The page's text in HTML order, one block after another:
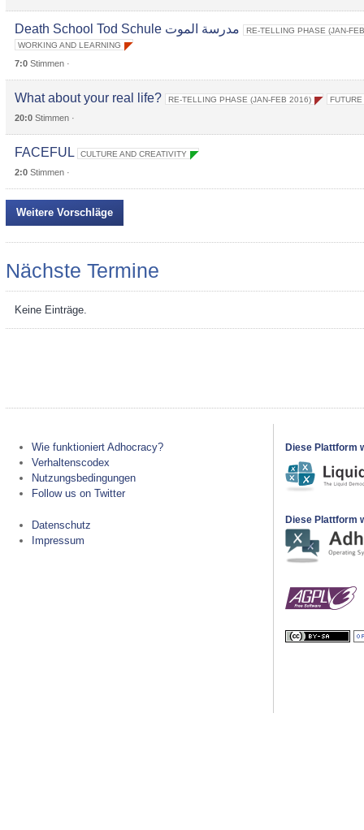
Death School Tod Schule مدرسة الموت
RE-TELLING PHASE (JAN-
WORKING AND LEARNING
7:0Stimmen ·
What about your real life? RE-TELLING PHASE (JAN-FEB 2016)
20:0Stimmen ·
FACEFUL CULTURE AND CREATIVITY
2:0Stimmen ·
Weitere Vorschläge
Nächste Termine
Keine Einträge.
Wie funktioniert Adhocracy?
Verhaltenscodex
Nutzungsbedingungen
Follow us on Twitter
Datenschutz
Impressum
Diese Plattform
Diese Plattform